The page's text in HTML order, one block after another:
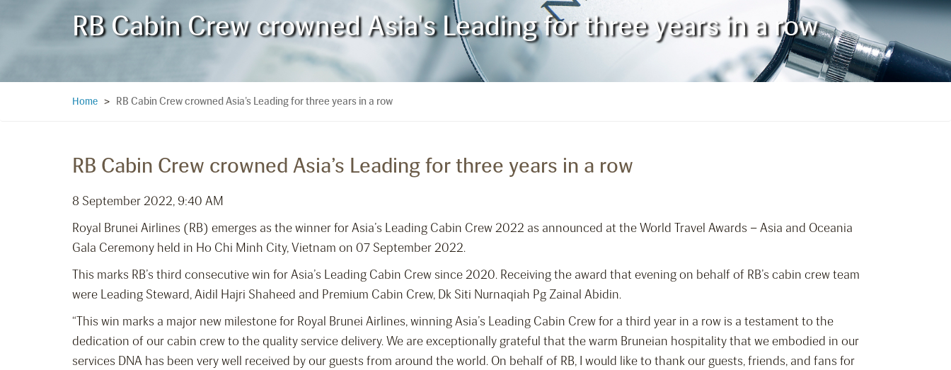
RB Cabin Crew crowned Asia's Leading for three years in a row
Home > RB Cabin Crew crowned Asia’s Leading for three years in a row
RB Cabin Crew crowned Asia’s Leading for three years in a row
8 September 2022, 9:40 AM
Royal Brunei Airlines (RB) emerges as the winner for Asia’s Leading Cabin Crew 2022 as announced at the World Travel Awards – Asia and Oceania
Gala Ceremony held in Ho Chi Minh City, Vietnam on 07 September 2022.
This marks RB’s third consecutive win for Asia’s Leading Cabin Crew since 2020. Receiving the award that evening on behalf of RB’s cabin crew team
were Leading Steward, Aidil Hajri Shaheed and Premium Cabin Crew, Dk Siti Nurnaqiah Pg Zainal Abidin.
“This win marks a major new milestone for Royal Brunei Airlines, winning Asia’s Leading Cabin Crew for a third year in a row is a testament to the
dedication of our cabin crew to the quality service delivery. We are exceptionally grateful that the warm Bruneian hospitality that we embodied in our
services DNA has been very well received by our guests from around the world. On behalf of RB, I would like to thank our guests, friends, and fans for